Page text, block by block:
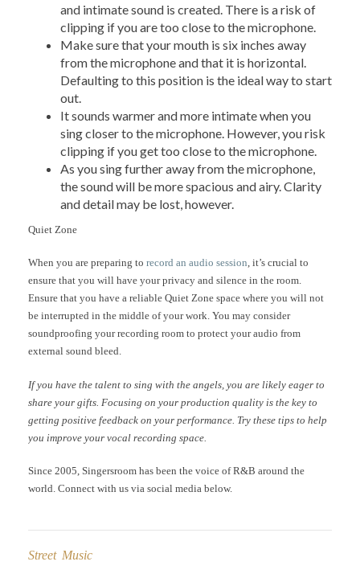
and intimate sound is created. There is a risk of
clipping if you are too close to the microphone.
Make sure that your mouth is six inches away
from the microphone and that it is horizontal.
Defaulting to this position is the ideal way to start
out.
It sounds warmer and more intimate when you
sing closer to the microphone. However, you risk
clipping if you get too close to the microphone.
As you sing further away from the microphone,
the sound will be more spacious and airy. Clarity
and detail may be lost, however.
Quiet Zone
When you are preparing to record an audio session, it’s crucial to
ensure that you will have your privacy and silence in the room.
Ensure that you have a reliable Quiet Zone space where you will not
be interrupted in the middle of your work. You may consider
soundproofing your recording room to protect your audio from
external sound bleed.
If you have the talent to sing with the angels, you are likely eager to
share your gifts. Focusing on your production quality is the key to
getting positive feedback on your performance. Try these tips to help
you improve your vocal recording space.
Since 2005, Singersroom has been the voice of R&B around the
world. Connect with us via social media below.
Street Music